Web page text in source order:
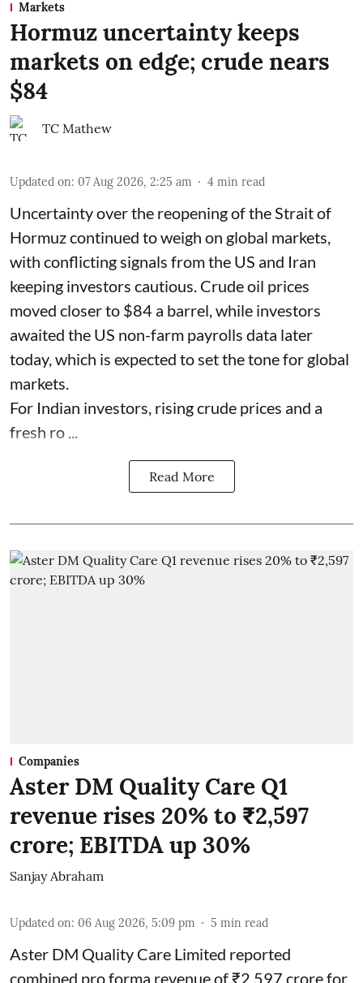
Markets
Hormuz uncertainty keeps
markets on edge; crude nears
$84
TC Mathew
Updated on: 07 Aug 2026, 2:25 am 4 min read
Uncertainty over the reopening of the Strait of
Hormuz continued to weigh on global markets,
with conflicting signals from the US and Iran
keeping investors cautious. Crude oil prices
moved closer to $84 a barrel, while investors
awaited the US non-farm payrolls data later
today, which is expected to set the tone for global
markets.
For Indian investors, rising crude prices and a
fresh ro ...
Read More
Companies
Aster DM Quality Care Q1
revenue rises 20% to ₹2,597
crore; EBITDA up 30%
Sanjay Abraham
Updated on: 06 Aug 2026, 5:09 pm 5 min read
Aster DM Quality Care Limited reported
combined pro forma revenue of ₹2,597 crore for